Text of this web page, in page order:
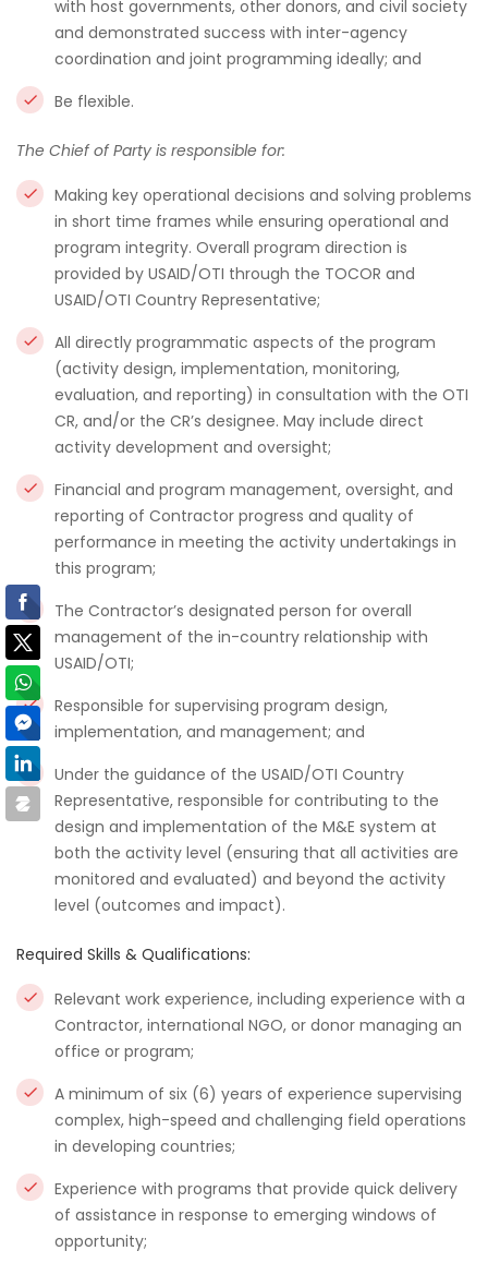
with host governments, other donors, and civil society
and demonstrated success with inter-agency
coordination and joint programming ideally; and
Be flexible.
The Chief of Party is responsible for:
Making key operational decisions and solving problems
in short time frames while ensuring operational and
program integrity. Overall program direction is
provided by USAID/OTI through the TOCOR and
USAID/OTI Country Representative;
All directly programmatic aspects of the program
(activity design, implementation, monitoring,
evaluation, and reporting) in consultation with the OTI
CR, and/or the CR’s designee. May include direct
activity development and oversight;
Financial and program management, oversight, and
reporting of Contractor progress and quality of
performance in meeting the activity undertakings in
this program;
The Contractor’s designated person for overall
management of the in-country relationship with
USAID/OTI;
Responsible for supervising program design,
implementation, and management; and
Under the guidance of the USAID/OTI Country
Representative, responsible for contributing to the
design and implementation of the M&E system at
both the activity level (ensuring that all activities are
monitored and evaluated) and beyond the activity
level (outcomes and impact).
Required Skills & Qualifications:
Relevant work experience, including experience with a
Contractor, international NGO, or donor managing an
office or program;
A minimum of six (6) years of experience supervising
complex, high-speed and challenging field operations
in developing countries;
Experience with programs that provide quick delivery
of assistance in response to emerging windows of
opportunity;